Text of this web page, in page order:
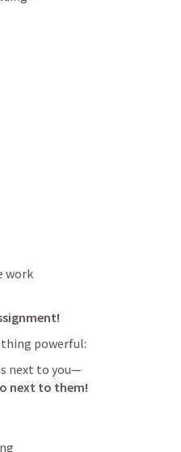
work
powerful:
next to you—
next to them!